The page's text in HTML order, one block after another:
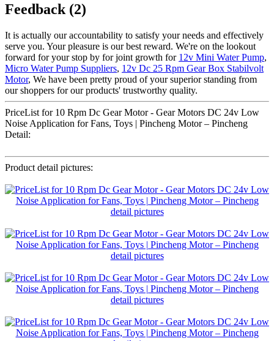
Feedback (2)
It is actually our accountability to satisfy your needs and effectively
serve you. Your pleasure is our best reward. We're on the lookout
forward for your stop by for joint growth for 12v Mini Water Pump,
Micro Water Pump Suppliers, 12v Dc 25 Rpm Gear Box Stabilvolt
Motor, We have been pretty proud of your superior standing from
our shoppers for our products' trustworthy quality.
PriceList for 10 Rpm Dc Gear Motor - Gear Motors DC 24v Low
Noise Application for Fans, Toys | Pincheng Motor – Pincheng
Detail:
Product detail pictures: